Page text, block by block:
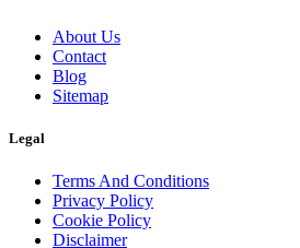
About Us
Contact
Blog
Sitemap
Legal
Terms And Conditions
Privacy Policy
Cookie Policy
Disclaimer